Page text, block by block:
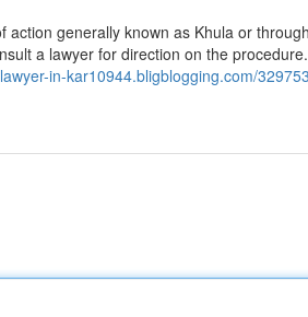
generally known as Khula or
a lawyer for direction on the
in-kar10944.bligblogging.com/